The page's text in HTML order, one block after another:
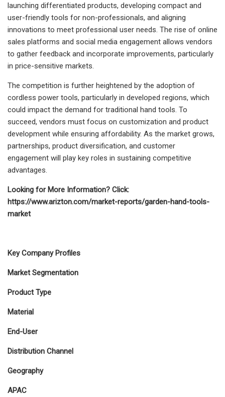
launching differentiated products, developing compact and
user-friendly tools for non-professionals, and aligning
innovations to meet professional user needs. The rise of online
sales platforms and social media engagement allows vendors
to gather feedback and incorporate improvements, particularly
in price-sensitive markets.
The competition is further heightened by the adoption of
cordless power tools, particularly in developed regions, which
could impact the demand for traditional hand tools. To
succeed, vendors must focus on customization and product
development while ensuring affordability. As the market grows,
partnerships, product diversification, and customer
engagement will play key roles in sustaining competitive
advantages.
Looking for More Information? Click:
https://www.arizton.com/market-reports/garden-hand-tools-
market
Key Company Profiles
Market Segmentation
Product Type
Material
End-User
Distribution Channel
Geography
APAC